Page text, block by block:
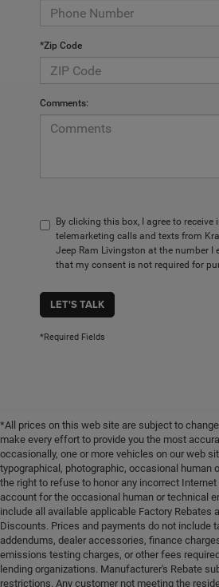
*Zip Code
Comments:
By clicking this box, I agree to
telemarketing calls and texts from
Jeep Ram Livingston at the number I
that my consent is not required for
LET'S TALK
*Required Fields
*All prices on this web site are subject to
make every effort to provide you the most
occasionally, one or more vehicles on our web
typographical, photographic, occasional human
the right to refuse to honor any incorrect
account for the occasional human or technical
include all available applicable Factory Rebates
Discounts. Prices and payments do not include
addendums, dealer accessories, finance
emissions testing charges, or other fees
lending organizations. Manufacturer's Rebate
restrictions. Any customer not meeting the